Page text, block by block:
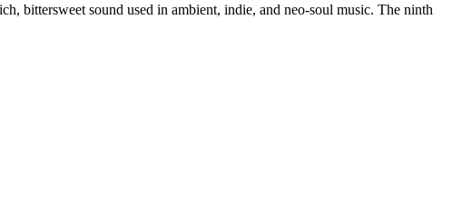
bittersweet sound used in ambient, indie, and neo-soul music. The ninth